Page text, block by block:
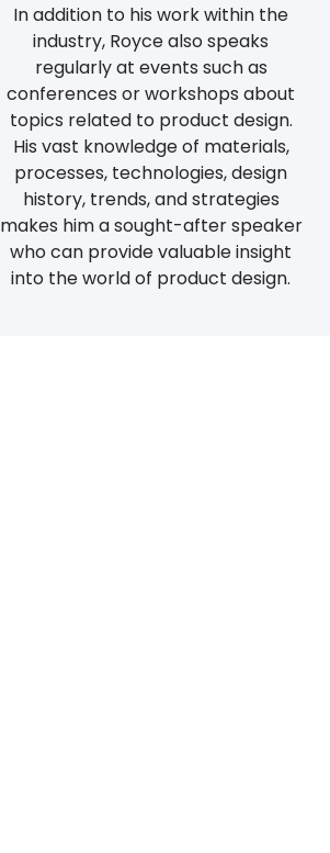
In addition to his work within the
industry, Royce also speaks
regularly at events such as
conferences or workshops about
topics related to product design.
His vast knowledge of materials,
processes, technologies, design
history, trends, and strategies
makes him a sought-after speaker
who can provide valuable insight
into the world of product design.